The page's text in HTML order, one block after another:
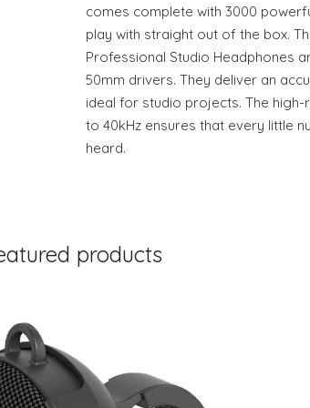
comes complete with 3000
play with straight out of the box.
Professional Studio Headphones
50mm drivers. They deliver an
ideal for studio projects. The
to 40kHz ensures that every little
heard.
products